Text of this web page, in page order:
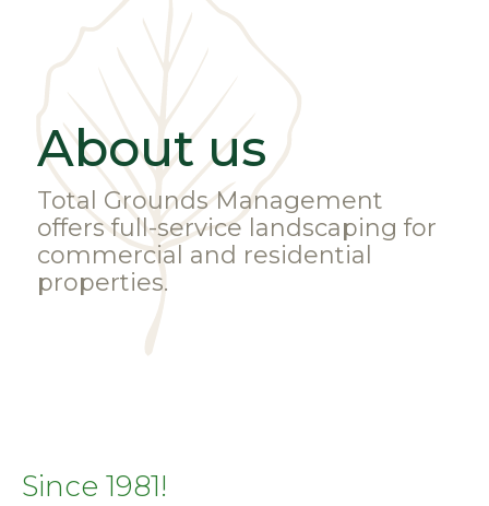
About us
Total Grounds Management
offers full-service landscaping for
commercial and residential
properties.
Since 1981!